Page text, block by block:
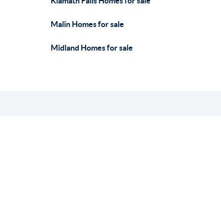
Malin Homes for sale
Midland Homes for sale